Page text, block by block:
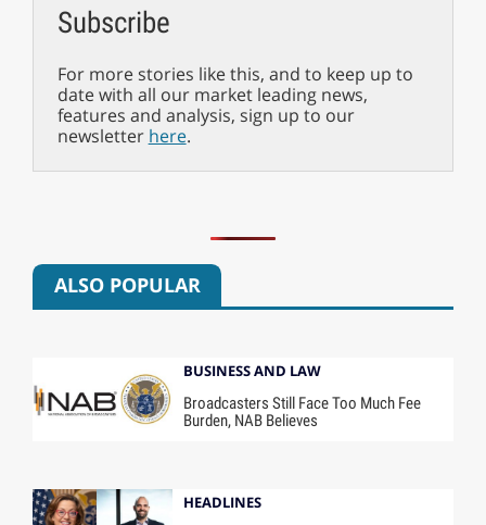
Subscribe
For more stories like this, and to keep up to
date with all our market leading news,
features and analysis, sign up to our
newsletter here.
ALSO POPULAR
BUSINESS AND LAW
Broadcasters Still Face Too Much Fee
Burden, NAB Believes
HEADLINES